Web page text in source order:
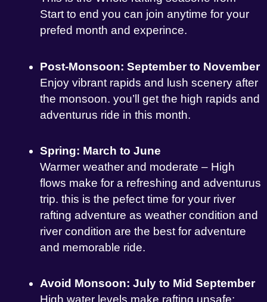
Start to end you can join anytime for your
prefed month and experince.
Post-Monsoon: September to November
Enjoy vibrant rapids and lush scenery after
the monsoon. you’ll get the high rapids and
adventurus ride in this month.
Spring: March to June
Warmer weather and moderate – High
flows make for a refreshing and adventurus
trip. this is the pefect time for your river
rafting adventure as weather condition and
river condition are the best for adventure
and memorable ride.
Avoid Monsoon: July to Mid September
High water levels make rafting unsafe;